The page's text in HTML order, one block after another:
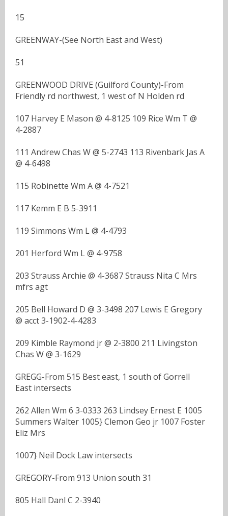
15
GREENWAY-(See North East and West)
51
GREENWOOD DRIVE (Guilford County)-From
Friendly rd northwest, 1 west of N Holden rd
107 Harvey E Mason @ 4-8125 109 Rice Wm T @
4-2887
111 Andrew Chas W @ 5-2743 113 Rivenbark Jas A
@ 4-6498
115 Robinette Wm A @ 4-7521
117 Kemm E B 5-3911
119 Simmons Wm L @ 4-4793
201 Herford Wm L @ 4-9758
203 Strauss Archie @ 4-3687 Strauss Nita C Mrs
mfrs agt
205 Bell Howard D @ 3-3498 207 Lewis E Gregory
@ acct 3-1902-4-4283
209 Kimble Raymond jr @ 2-3800 211 Livingston
Chas W @ 3-1629
GREGG-From 515 Best east, 1 south of Gorrell
East intersects
262 Allen Wm 6 3-0333 263 Lindsey Ernest E 1005
Summers Walter 1005} Clemon Geo jr 1007 Foster
Eliz Mrs
1007} Neil Dock Law intersects
GREGORY-From 913 Union south 31
805 Hall Danl C 2-3940